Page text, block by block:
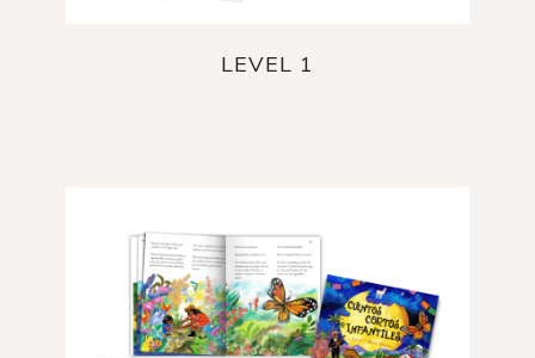
LEVEL 1